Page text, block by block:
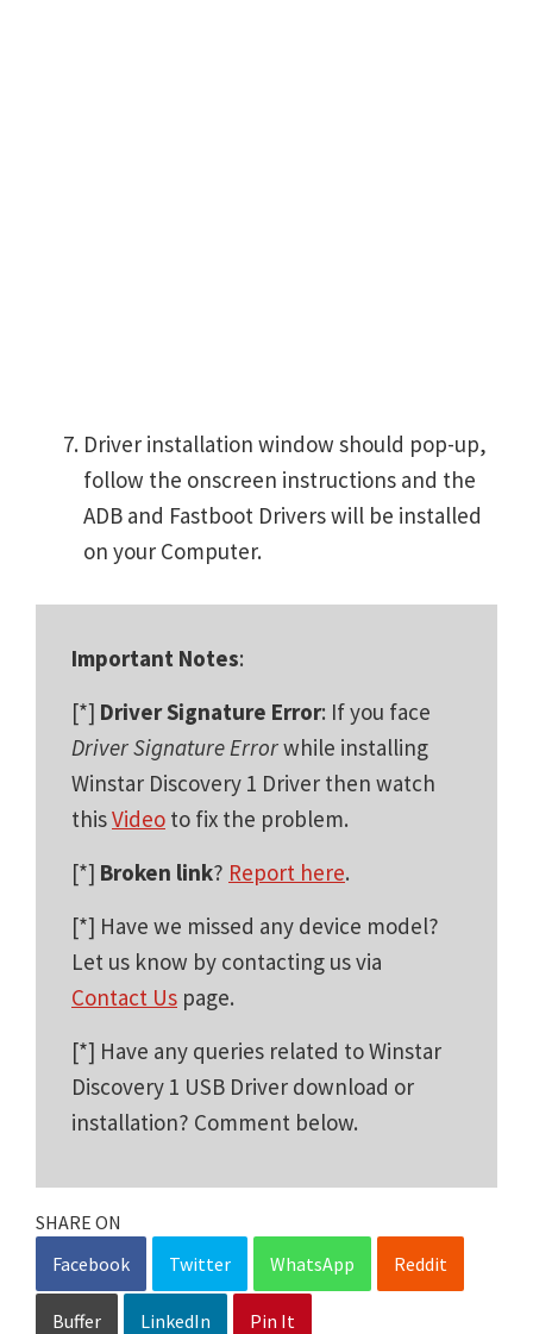
Driver installation window should pop-up,
follow the onscreen instructions and the
ADB and Fastboot Drivers will be installed
on your Computer.
Important Notes:
[*] Driver Signature Error: If you face
Driver Signature Errorwhile installing
Winstar Discovery 1 Driver then watch
thisVideo to fix the problem.
[*] Broken link? Report here.
[*] Have we missed any device model?
Let us know by contacting us via
Contact Us page.
[*] Have any queries related to Winstar
Discovery 1 USB Driver download or
installation? Comment below.
SHARE ON
Facebook
Twitter WhatsApp Reddit
Buffer LinkedIn Pin It